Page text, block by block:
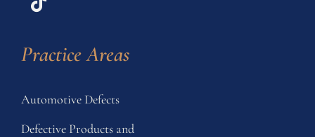
Practice Areas
Automotive Defects
Defective Products and